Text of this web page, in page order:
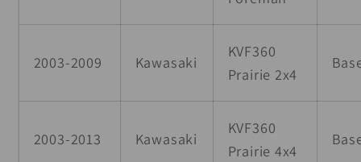
2003-2009 Kawasaki
KVF360
Prairie 2x4
2003-2013 Kawasaki
KVF360
Prairie 4x4